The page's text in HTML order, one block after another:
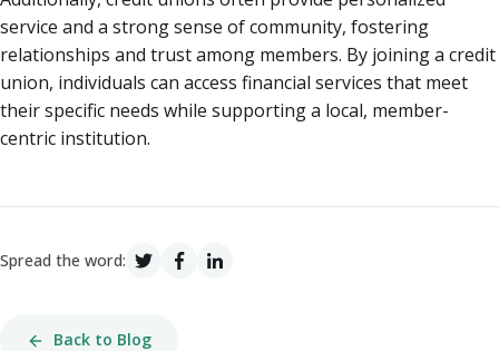
service and a strong sense of community, fostering
relationships and trust among members. By joining a credit
union, individuals can access financial services that meet
their specific needs while supporting a local, member-
centric institution.
Spread the word:
Back to Blog